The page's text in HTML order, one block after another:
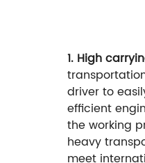
1. High
driver to
efficient
the working
heavy
meet